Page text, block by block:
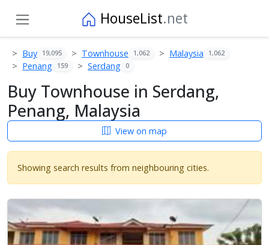
HouseList.net
Buy 19,095 Townhouse 1,062 Malaysia 1,062
Penang 159 Serdang 0
Buy Townhouse in Serdang,
Penang, Malaysia
View on map
Showing search results from neighbouring cities.